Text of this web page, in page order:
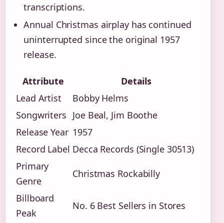
transcriptions.
Annual Christmas airplay has continued
uninterrupted since the original 1957
release.
Attribute
Details
Lead Artist
Bobby Helms
Songwriters Joe Beal, Jim Boothe
Release Year 1957
Record Label Decca Records (Single 30513)
Primary
Genre
Christmas Rockabilly
Billboard
Peak
No. 6 Best Sellers in Stores